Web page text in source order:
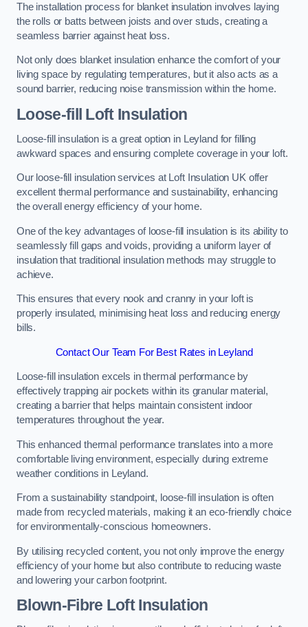
The installation process for blanket insulation involves laying
the rolls or batts between joists and over studs, creating a
seamless barrier against heat loss.
Not only does blanket insulation enhance the comfort of your
living space by regulating temperatures, but it also acts as a
sound barrier, reducing noise transmission within the home.
Loose-fill Loft Insulation
Loose-fill insulation is a great option in Leyland for filling
awkward spaces and ensuring complete coverage in your loft.
Our loose-fill insulation services at Loft Insulation UK offer
excellent thermal performance and sustainability, enhancing
the overall energy efficiency of your home.
One of the key advantages of loose-fill insulation is its ability to
seamlessly fill gaps and voids, providing a uniform layer of
insulation that traditional insulation methods may struggle to
achieve.
This ensures that every nook and cranny in your loft is
properly insulated, minimising heat loss and reducing energy
bills.
Contact Our Team For Best Rates in Leyland
Loose-fill insulation excels in thermal performance by
effectively trapping air pockets within its granular material,
creating a barrier that helps maintain consistent indoor
temperatures throughout the year.
This enhanced thermal performance translates into a more
comfortable living environment, especially during extreme
weather conditions in Leyland.
From a sustainability standpoint, loose-fill insulation is often
made from recycled materials, making it an eco-friendly choice
for environmentally-conscious homeowners.
By utilising recycled content, you not only improve the energy
efficiency of your home but also contribute to reducing waste
and lowering your carbon footprint.
Blown-Fibre Loft Insulation